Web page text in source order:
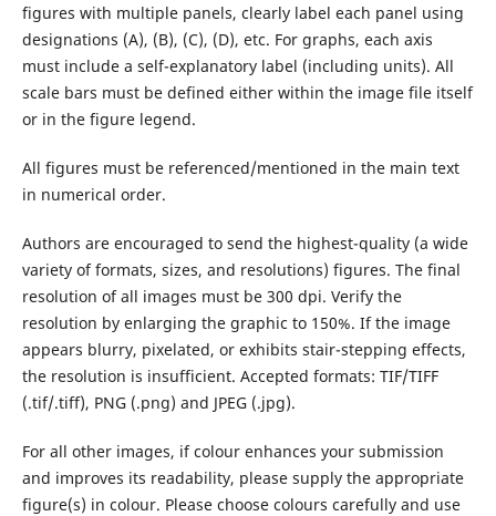
figures with multiple panels, clearly label each panel using
designations (A), (B), (C), (D), etc. For graphs, each axis
must include a self-explanatory label (including units). All
scale bars must be defined either within the image file itself
or in the figure legend.
All figures must be referenced/mentioned in the main text
in numerical order.
Authors are encouraged to send the highest-quality (a wide
variety of formats, sizes, and resolutions) figures. The final
resolution of all images must be 300 dpi. Verify the
resolution by enlarging the graphic to 150%. If the image
appears blurry, pixelated, or exhibits stair-stepping effects,
the resolution is insufficient. Accepted formats: TIF/TIFF
(.tif/.tiff), PNG (.png) and JPEG (.jpg).
For all other images, if colour enhances your submission
and improves its readability, please supply the appropriate
figure(s) in colour. Please choose colours carefully and use